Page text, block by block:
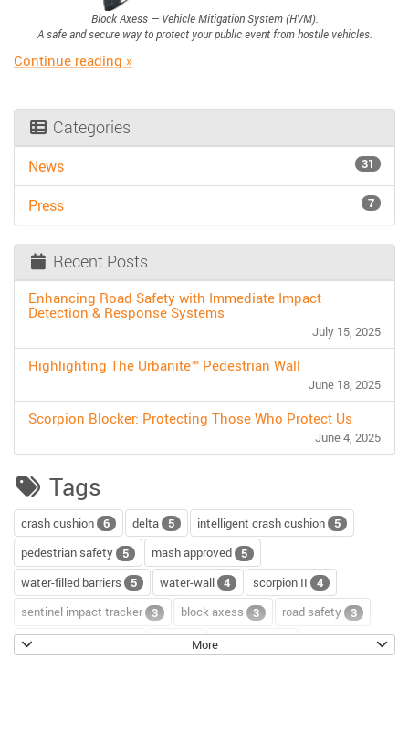
Block Axess — Vehicle Mitigation System (HVM).
A safe and secure way to protect your public event from hostile vehicles.
Continue reading “Hostile Vehicle Mitigation: Block Axess”
»
Categories
News 31
Press 7
Recent Posts
Enhancing Road Safety with Immediate Impact
Detection & Response Systems
July 15, 2025
Highlighting The Urbanite™ Pedestrian Wall
June 18, 2025
Scorpion Blocker: Protecting Those Who Protect Us
June 4, 2025
Tags
crash cushion 6 delta 5 intelligent crash cushion
5
pedestrian safety
5 mash approved
5
water-filled barriers
5 water-wall 4 scorpion II
4
sentinel impact tracker 3 block axess 3 road safety
3
channelizer drums
road repair
More